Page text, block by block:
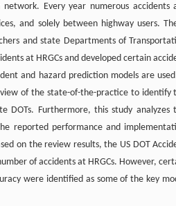
Every year numerous accidents
and solely between highway users.
and state Departments of
at HRGCs and developed certain
and hazard prediction models are
of the state-of-the-practice to identify
DOTs. Furthermore, this study analyzes
reported performance and
on the review results, the US DOT
of accidents at HRGCs. However,
were identified as some of the key